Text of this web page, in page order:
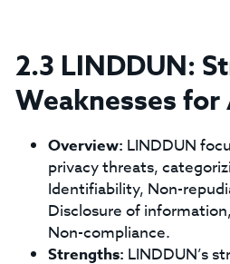
2.3 LINDDUN:
Weaknesses
Overview: LINDDUN
privacy threats,
Identifiability, Non-
Disclosure of
Non-compliance.
Strengths: LINDDUN’s